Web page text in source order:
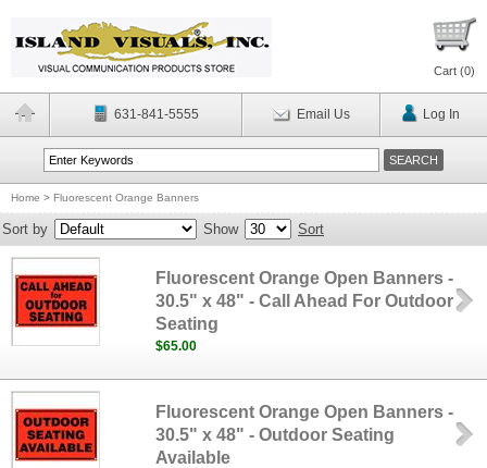
Cart (0)
631-841-5555 Email Us Log In
Home > Fluorescent Orange Banners
Sort by Show Sort
Fluorescent Orange Open Banners -
30.5" x 48" - Call Ahead For Outdoor
Seating
$65.00
Fluorescent Orange Open Banners -
30.5" x 48" - Outdoor Seating
Available